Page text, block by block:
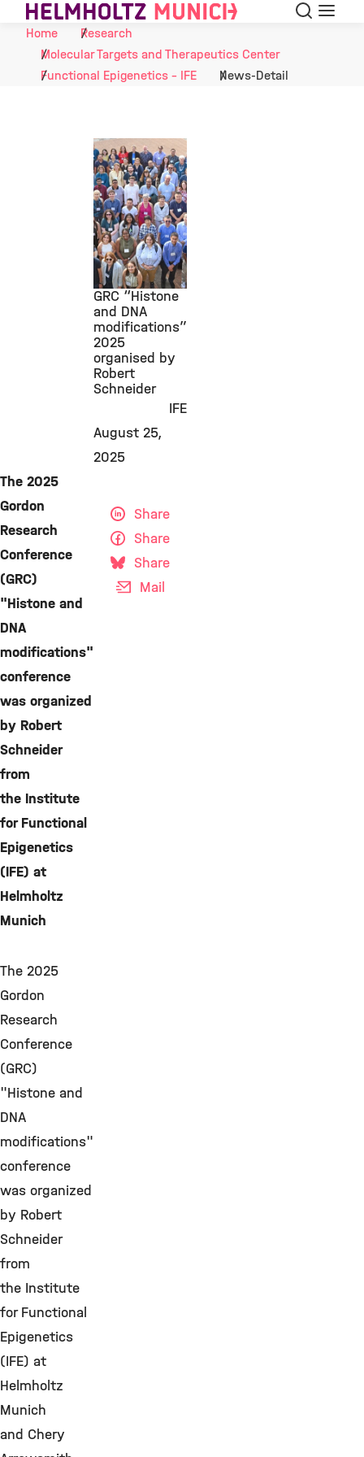
Skip to Content Search
Menu
Home
Research
Molecular Targets and Therapeutics Center
Functional Epigenetics - IFE
News-Detail
©
GRC “Histone
and DNA
modifications”
2025
organised by
Robert
Schneider
IFE
August 25,
2025
The 2025
Gordon
Research
Conference
(GRC)
"Histone and
DNA
modifications"
conference
was organized
by Robert
Schneider
from
the Institute
for Functional
Epigenetics
(IFE) at
Helmholtz
Munich
The 2025
Gordon
Research
Conference
(GRC)
"Histone and
DNA
modifications"
conference
was organized
by Robert
Schneider
from
the Institute
for Functional
Epigenetics
(IFE) at
Helmholtz
Munich
and Chery
Share
Share
Share
Mail